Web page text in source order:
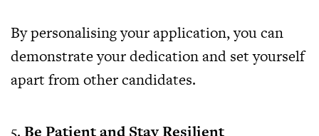
By personalising your application, you can
demonstrate your dedication and set yourself
apart from other candidates.
5. Be Patient and Stay Resilient